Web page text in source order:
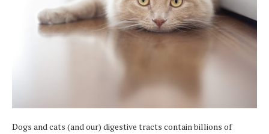
Dogs and cats (and our) digestive tracts contain billions of